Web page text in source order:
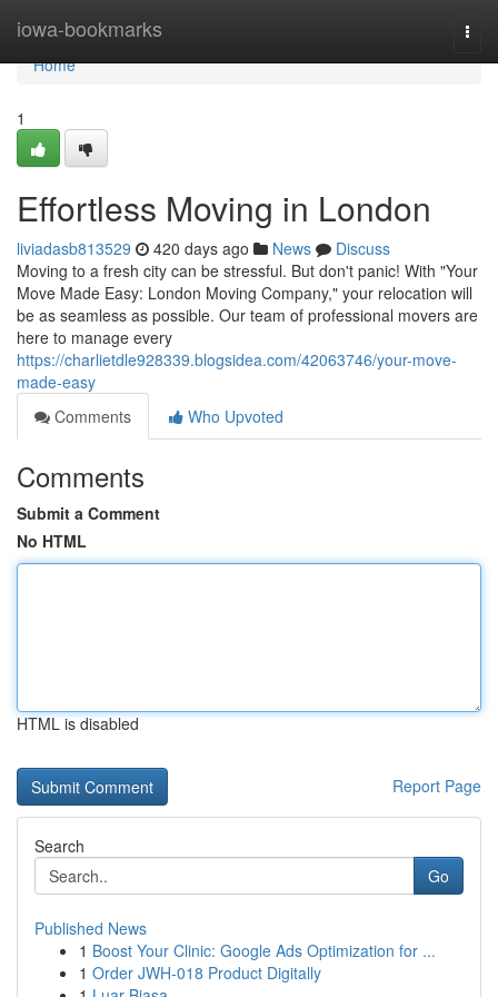
iowa-bookmarks
Home
Home
1
Effortless Moving in London
liviadasb813529 420 days ago News
Discuss
Moving to a fresh city can be stressful. But don't panic! With "Your
Move Made Easy: London Moving Company," your relocation will
be as seamless as possible. Our team of professional movers are
here to manage every
https://charlietdle928339.blogsidea.com/42063746/your-move-
made-easy
Comments
Who Upvoted
Comments
Submit a Comment
No HTML
HTML is disabled
Report Page
Search
Go
Published News
1 Boost Your Clinic: Google Ads Optimization for ...
1 Order JWH-018 Product Digitally